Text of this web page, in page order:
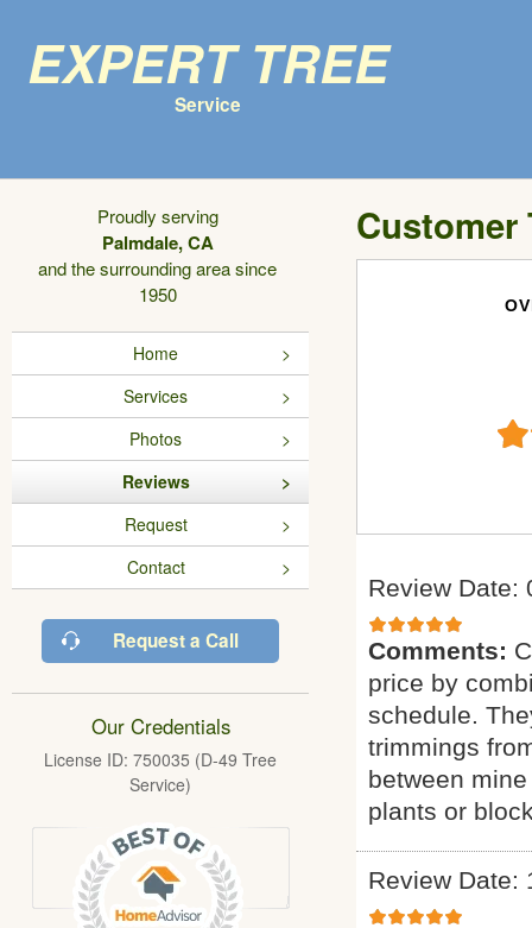
Expert Tree
Service
Proudly serving
Palmdale, CA
and the surrounding area since
1950
Home
Services
Photos
Reviews
Request
Contact
Request a Call
Our Credentials
License ID: 750035 (D-49 Tree
Service)
Customer
Review Date:
Comments:
price by
schedule.
trimmings
between
plants or
Review Date: